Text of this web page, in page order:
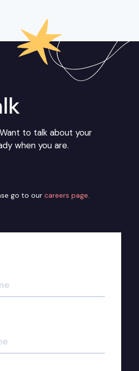
to talk about your
when you are.
go to our careers page.